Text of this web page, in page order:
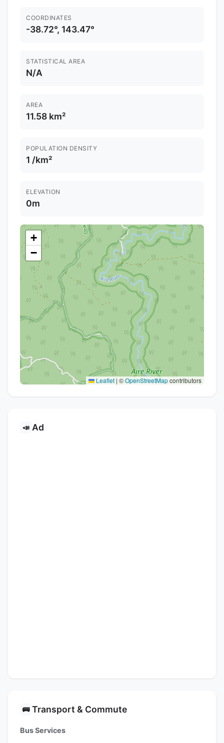
COORDINATES
-38.72°, 143.47°
STATISTICAL AREA
N/A
AREA
11.58 km²
POPULATION DENSITY
1 /km²
ELEVATION
0m
+
−
Leaflet | ©OpenStreetMapcontributors
📣 Ad
🚌 Transport & Commute
Bus Services